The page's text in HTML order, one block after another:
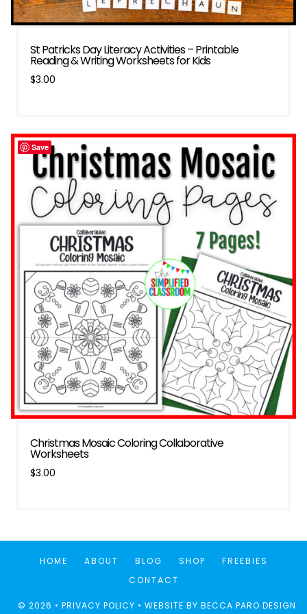
St Patricks Day Literacy Activities – Printable
Reading & Writing Worksheets for Kids
$3.00
Save
Christmas Mosaic Coloring Collaborative
Worksheets
$3.00
HOME ABOUT BLOG SHOP
FREEBIES
CONTACT
© 2026 • PRIVACY POLICY • WEBSITE BY BECCA PARO DESIGN